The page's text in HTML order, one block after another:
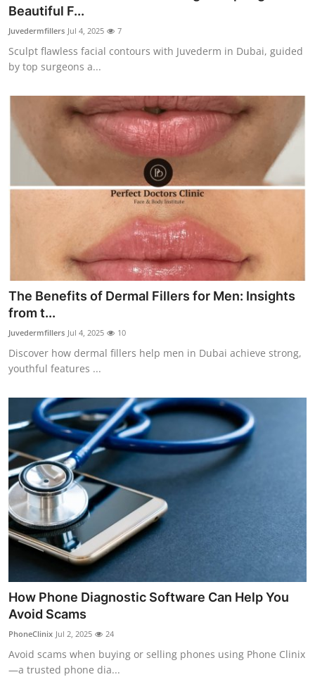
Beautiful F...
Juvedermfillers Jul 4, 2025 7
Sculpt flawless facial contours with Juvederm in Dubai, guided
by top surgeons a...
The Benefits of Dermal Fillers for Men: Insights
from t...
Juvedermfillers Jul 4, 2025 10
Discover how dermal fillers help men in Dubai achieve strong,
youthful features ...
How Phone Diagnostic Software Can Help You
Avoid Scams
PhoneClinix Jul 2, 2025 24
Avoid scams when buying or selling phones using Phone Clinix
—a trusted phone dia...